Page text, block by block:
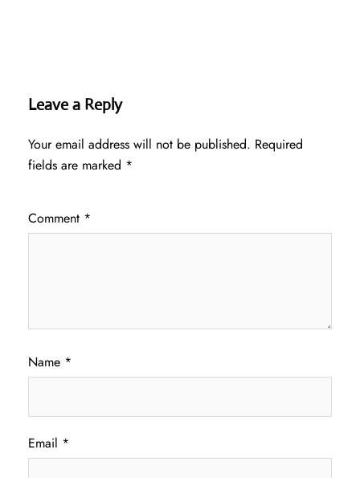
Leave a Reply
Your email address will not be published. Required
fields are marked *
Comment *
Name *
Email *